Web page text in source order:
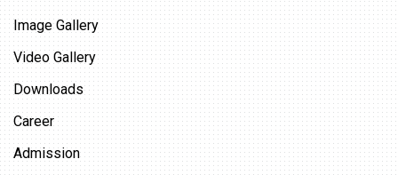
Image Gallery
Video Gallery
Downloads
Career
Admission